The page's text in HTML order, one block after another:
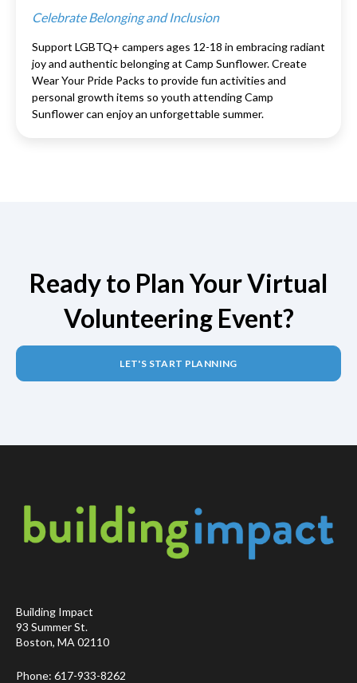
Celebrate Belonging and Inclusion
Support LGBTQ+ campers ages 12-18 in embracing radiant
joy and authentic belonging at Camp Sunflower. Create
Wear Your Pride Packs to provide fun activities and
personal growth items so youth attending Camp
Sunflower can enjoy an unforgettable summer.
Ready to Plan Your Virtual
Volunteering Event?
LET'S START PLANNING
Building Impact
93 Summer St.
Boston, MA 02110
Phone: 617-933-8262